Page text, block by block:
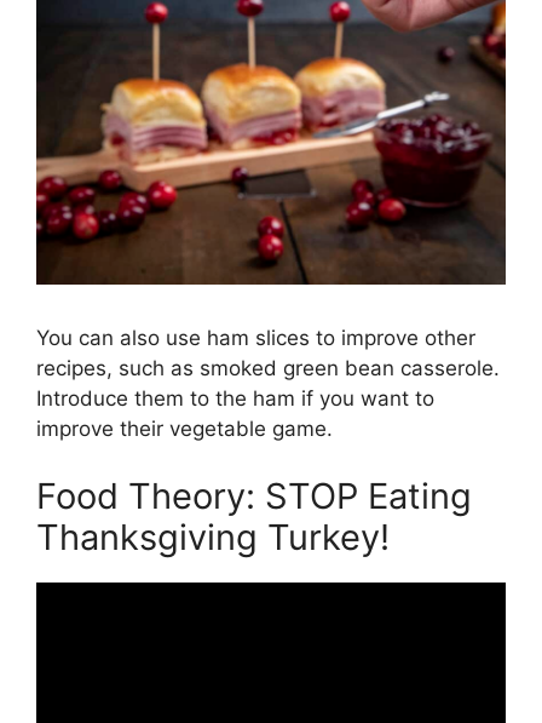
You can also use ham slices to improve other
recipes, such as smoked green bean casserole.
Introduce them to the ham if you want to
improve their vegetable game.
Food Theory: STOP Eating
Thanksgiving Turkey!